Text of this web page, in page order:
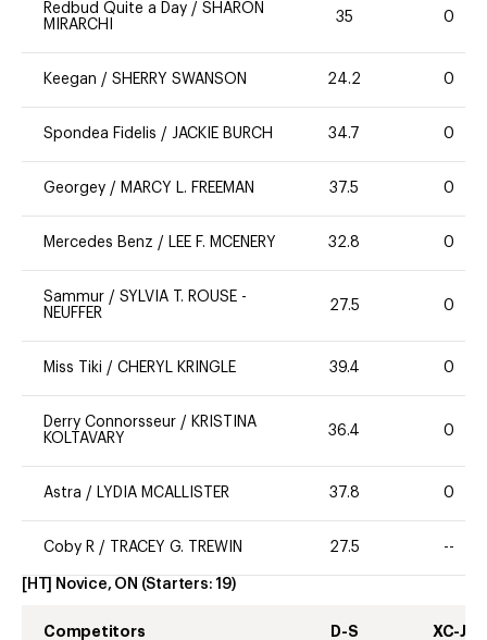
Redbud Quite a Day / SHARON
MIRARCHI
35 0
Keegan / SHERRY SWANSON 24.2 0
Spondea Fidelis / JACKIE BURCH 34.7 0
Georgey / MARCY L. FREEMAN 37.5 0
Mercedes Benz / LEE F. MCENERY 32.8 0
Sammur / SYLVIA T. ROUSE -
NEUFFER
27.5 0
Miss Tiki / CHERYL KRINGLE 39.4 0
Derry Connorsseur / KRISTINA
KOLTAVARY
36.4 0
Astra / LYDIA MCALLISTER 37.8 0
Coby R / TRACEY G. TREWIN 27.5 --
[HT] Novice, ON (Starters: 19)
Competitors D-S XC-J